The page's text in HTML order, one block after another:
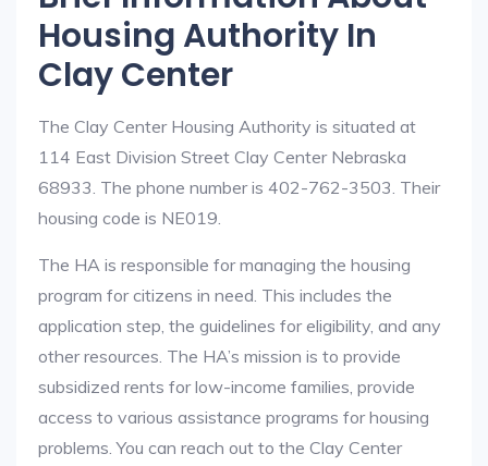
Housing Authority In
Clay Center
The Clay Center Housing Authority is situated at
114 East Division Street Clay Center Nebraska
68933. The phone number is 402-762-3503. Their
housing code is NE019.
The HA is responsible for managing the housing
program for citizens in need. This includes the
application step, the guidelines for eligibility, and any
other resources. The HA’s mission is to provide
subsidized rents for low-income families, provide
access to various assistance programs for housing
problems. You can reach out to the Clay Center